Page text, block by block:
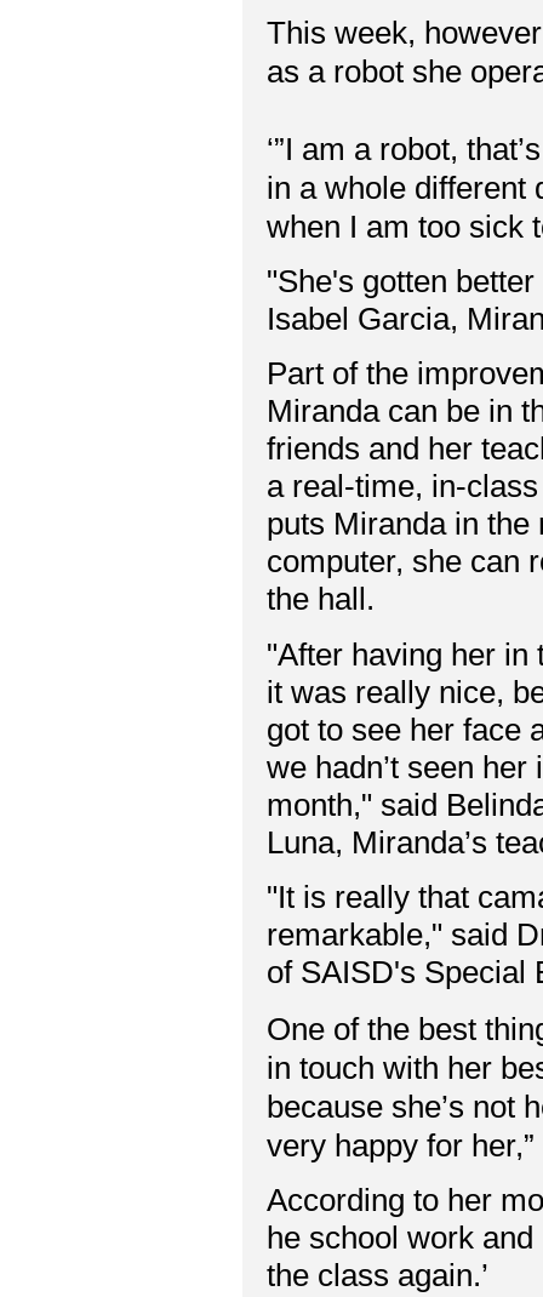
This week,
as a robot she
‘”I am a robot,
in a whole different
when I am too sick
"She's gotten
Isabel Garcia,
Part of the
Miranda can be in
friends and her
a real-time, in-
puts Miranda in the
computer, she can
the hall.
"After having her in
it was really nice,
got to see her face
we hadn’t seen her i
month," said
Luna, Miranda’s
"It is really that
remarkable," said
of SAISD's Special
One of the best
in touch with her
because she’s not
very happy for
According to her
he school work
the class again.’